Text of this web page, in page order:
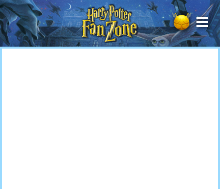
Harry
Potter
Fan
Zone